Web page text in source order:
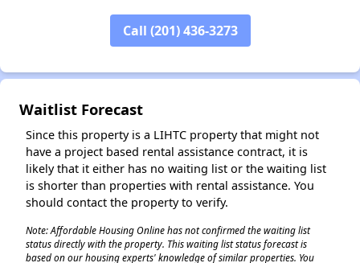
Call (201) 436-3273
Waitlist Forecast
Since this property is a LIHTC property that might not
have a project based rental assistance contract, it is
likely that it either has no waiting list or the waiting list
is shorter than properties with rental assistance. You
should contact the property to verify.
Note: Affordable Housing Online has not confirmed the waiting list
status directly with the property. This waiting list status forecast is
based on our housing experts' knowledge of similar properties. You